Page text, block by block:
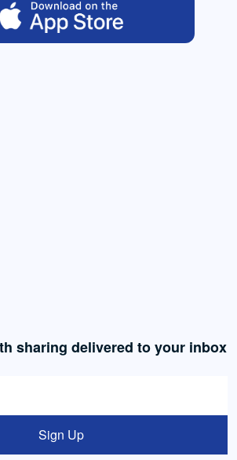
sharing delivered to your inbox
Sign Up